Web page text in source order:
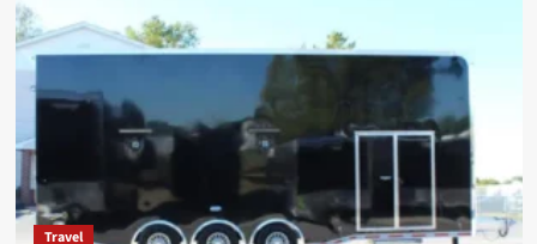
Travel